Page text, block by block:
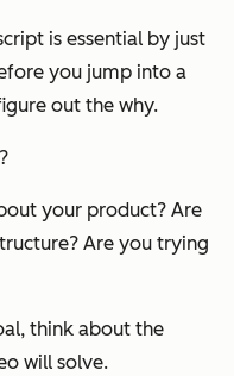
is essential by just
you jump into a
out the why.
your product? Are
Are you trying
think about the
will solve.